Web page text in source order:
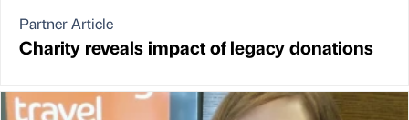
Partner Article
Charity reveals impact of legacy donations